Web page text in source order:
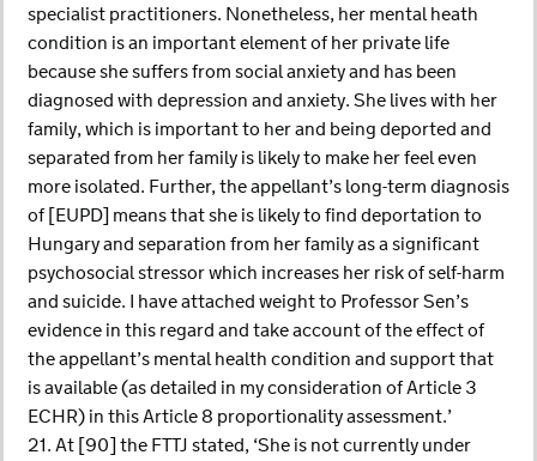
specialist practitioners. Nonetheless, her mental heath
condition is an important element of her private life
because she suffers from social anxiety and has been
diagnosed with depression and anxiety. She lives with her
family, which is important to her and being deported and
separated from her family is likely to make her feel even
more isolated. Further, the appellant’s long-term diagnosis
of [EUPD] means that she is likely to find deportation to
Hungary and separation from her family as a significant
psychosocial stressor which increases her risk of self-harm
and suicide. I have attached weight to Professor Sen’s
evidence in this regard and take account of the effect of
the appellant’s mental health condition and support that
is available (as detailed in my consideration of Article 3
ECHR) in this Article 8 proportionality assessment.’
21. At [90] the FTTJ stated, ‘She is not currently under